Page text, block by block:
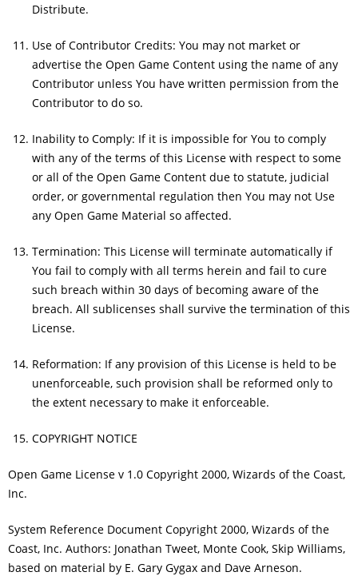
Distribute.
Use of Contributor Credits: You may not market or
advertise the Open Game Content using the name of any
Contributor unless You have written permission from the
Contributor to do so.
Inability to Comply: If it is impossible for You to comply
with any of the terms of this License with respect to some
or all of the Open Game Content due to statute, judicial
order, or governmental regulation then You may not Use
any Open Game Material so affected.
Termination: This License will terminate automatically if
You fail to comply with all terms herein and fail to cure
such breach within 30 days of becoming aware of the
breach. All sublicenses shall survive the termination of this
License.
Reformation: If any provision of this License is held to be
unenforceable, such provision shall be reformed only to
the extent necessary to make it enforceable.
COPYRIGHT NOTICE
Open Game License v 1.0 Copyright 2000, Wizards of the Coast,
Inc.
System Reference Document Copyright 2000, Wizards of the
Coast, Inc. Authors: Jonathan Tweet, Monte Cook, Skip Williams,
based on material by E. Gary Gygax and Dave Arneson.